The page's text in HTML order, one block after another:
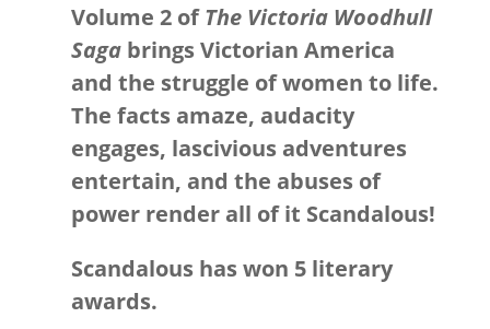
Volume 2 ofThe Victoria Woodhull
Sagabrings Victorian America
and the struggle of women to life.
The facts amaze, audacity
engages, lascivious adventures
entertain, and the abuses of
power render all of it Scandalous!
Scandalous has won 5 literary
awards.